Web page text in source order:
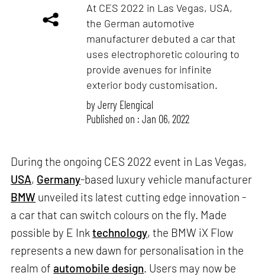
At CES 2022 in Las Vegas, USA,
the German automotive
manufacturer debuted a car that
uses electrophoretic colouring to
provide avenues for infinite
exterior body customisation.
byJerry Elengical
Published on : Jan 06, 2022
During the ongoing CES 2022 event in Las Vegas,
USA, Germany-based luxury vehicle manufacturer
BMW unveiled its latest cutting edge innovation -
a car that can switch colours on the fly. Made
possible by E Inktechnology, the BMW iX Flow
represents a new dawn for personalisation in the
realm ofautomobile design. Users may now be